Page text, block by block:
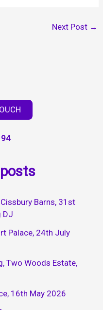
Next Post →
Barns, 31st
DJ
Palace, 24th July
Two Woods Estate,
16th May 2026